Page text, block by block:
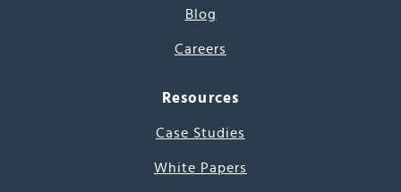
Blog
Careers
Resources
Case Studies
White Papers